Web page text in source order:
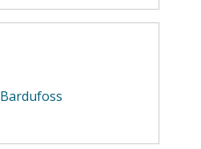
Bardufoss